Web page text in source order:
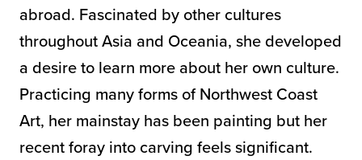
abroad. Fascinated by other cultures
throughout Asia and Oceania, she developed
a desire to learn more about her own culture.
Practicing many forms of Northwest Coast
Art, her mainstay has been painting but her
recent foray into carving feels significant.